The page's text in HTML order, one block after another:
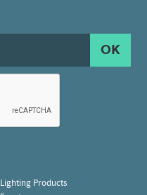
OK
Lighting Products